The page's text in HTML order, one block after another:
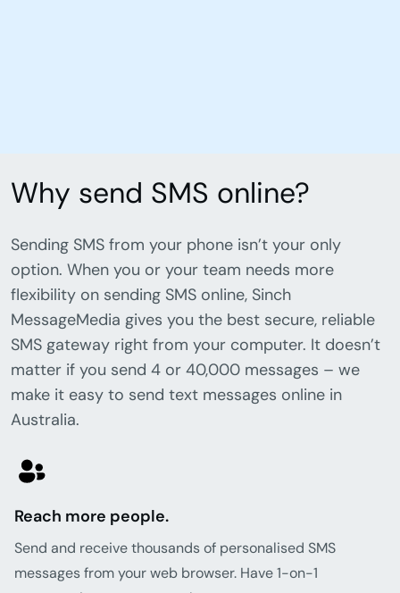
Why send SMS online?
Sending SMS from your phone isn’t your only
option. When you or your team needs more
flexibility on sending SMS online, Sinch
MessageMedia gives you the best secure, reliable
SMS gateway right from your computer. It doesn’t
matter if you send 4 or 40,000 messages – we
make it easy to send text messages online in
Australia.
Reach more people.
Send and receive thousands of personalised SMS
messages from your web browser. Have 1-on-1